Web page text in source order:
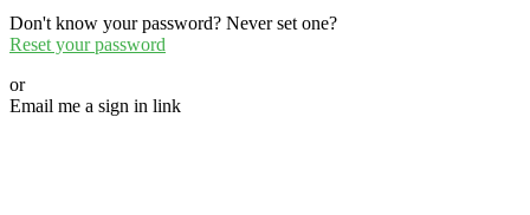
Don't know your password? Never set one?
Reset your password
or
Email me a sign in link